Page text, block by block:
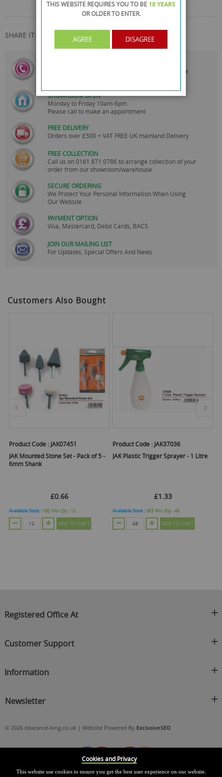
SHARE IT:
Our Customer Service Team are
SHOWROOM OPEN
Monday to Friday 10am-6pm.
Please call to make an appointment
FREE DELIVERY
Orders over £500 + VAT FREE UK mainland Delivery.
FREE COLLECTION
Call us on0161 871 0786 to arrange collection of your
order from our showroom/warehouse.
SECURE ORDERING
We Protect Your Personal Information When Using
Our Website
PAYMENT OPTION
Visa, Mastercard, Debit Cards, BACS
JOIN OUR MAILING LIST
For Updates, Special Offers And News
Customers Also Bought
Product Code : JAK07451
JAK Mounted Stone Set - Pack of 5 -
6mm Shank
£0.66
Available Stock : 192 Min Qty : 12
ADD TO CART
Product Code : JAK37036
JAK Plastic Trigger Sprayer - 1 Litre
£1.33
Available Stock :383 Min Qty :48
ADD TO CART
Registered Office At
C/O On Demand Warehousing
cs@clearance-king.co.uk
Customer Support
Contact Us
Returns Policy
Information
Privacy Policy
Blog
Newsletter
© 2026 clearance-king.co.uk | Website Powered By ExclusiveSEO
Cookies and Privacy
This website use cookies to ensure you get the best user experience on our website.
THIS WEBSITE REQUIRES YOU TO BE 18 YEARS
OR OLDERTO ENTER.
AGREE DISAGREE